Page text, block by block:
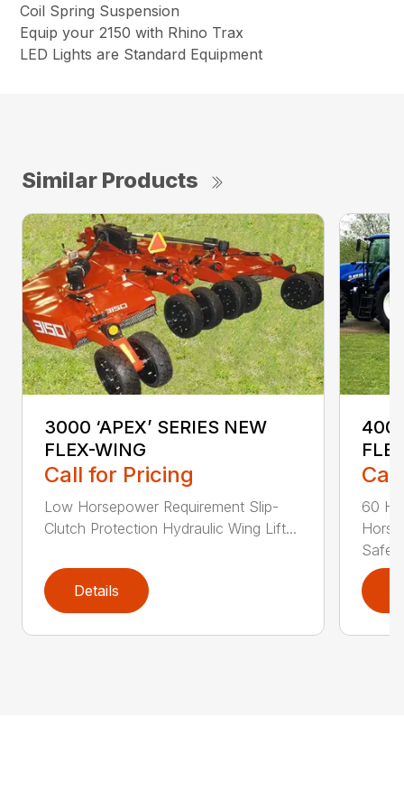
Coil Spring Suspension
Equip your 2150 with Rhino Trax
LED Lights are Standard Equipment
Similar Products
3000 ‘APEX’ SERIES NEW
FLEX-WING
Call for Pricing
Low Horsepower Requirement Slip-
Clutch Protection Hydraulic Wing Lift...
Details
60
Safe...